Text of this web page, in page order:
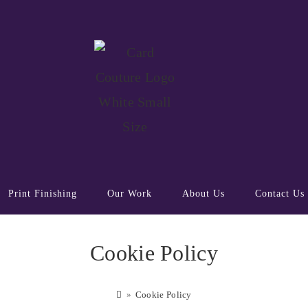
Print Finishing Our Work About Us Contact Us
Cookie Policy
» Cookie Policy